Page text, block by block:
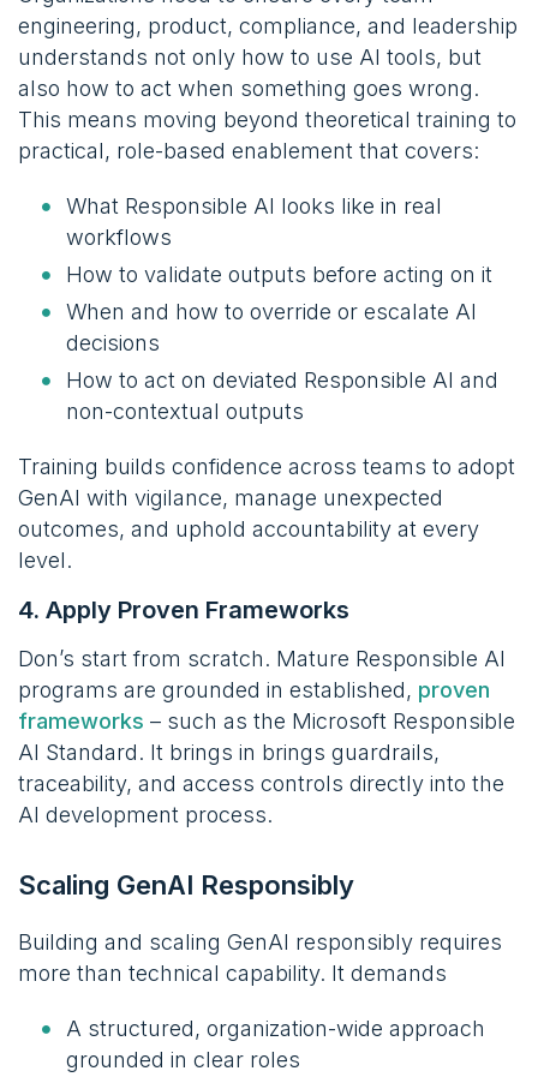
engineering, product, compliance, and leadership
understands not only how to use AI tools, but
also how to act when something goes wrong.
This means moving beyond theoretical training to
practical, role-based enablement that covers:
What Responsible AI looks like in real
workflows
How to validate outputs before acting on it
When and how to override or escalate AI
decisions
How to act on deviated Responsible AI and
non-contextual outputs
Training builds confidence across teams to adopt
GenAI with vigilance, manage unexpected
outcomes, and uphold accountability at every
level.
4. Apply Proven Frameworks
Don’s start from scratch. Mature Responsible AI
programs are grounded in established, proven
frameworks – such as the Microsoft Responsible
AI Standard. It brings in brings guardrails,
traceability, and access controls directly into the
AI development process.
Scaling GenAI Responsibly
Building and scaling GenAI responsibly requires
more than technical capability. It demands
A structured, organization-wide approach
grounded in clear roles